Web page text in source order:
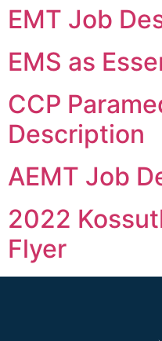
EMT Job
EMS as
CCP
Description
AEMT Job
2022
Flyer